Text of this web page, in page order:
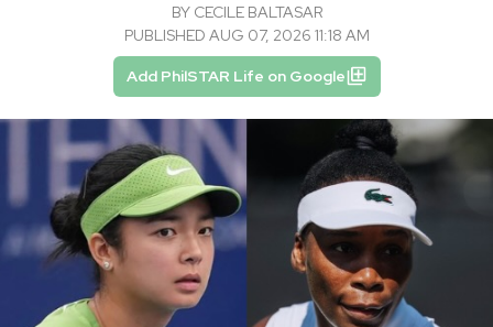
BY CECILE BALTASAR
PUBLISHED AUG 07, 2026 11:18 AM
Add PhilSTAR Life on Google